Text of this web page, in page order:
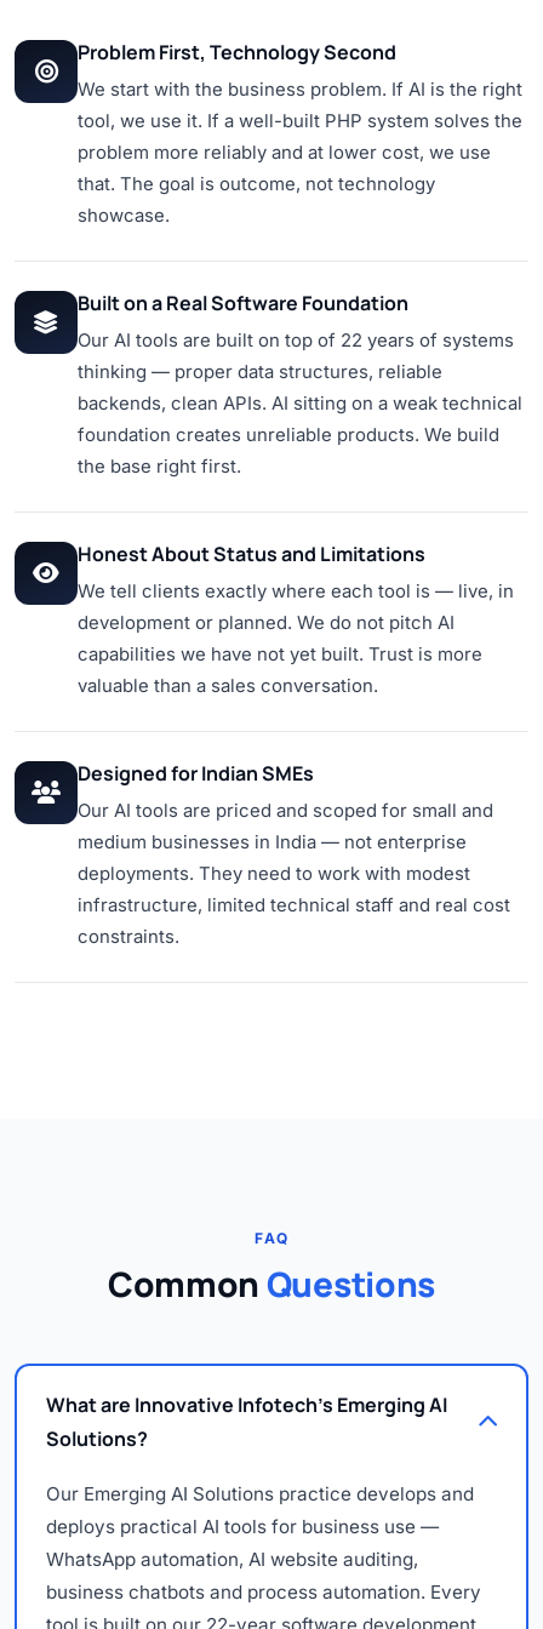
Problem First, Technology Second
We start with the business problem. If AI is the right
tool, we use it. If a well-built PHP system solves the
problem more reliably and at lower cost, we use
that. The goal is outcome, not technology
showcase.
Built on a Real Software Foundation
Our AI tools are built on top of 22 years of systems
thinking — proper data structures, reliable
backends, clean APIs. AI sitting on a weak technical
foundation creates unreliable products. We build
the base right first.
Honest About Status and Limitations
We tell clients exactly where each tool is — live, in
development or planned. We do not pitch AI
capabilities we have not yet built. Trust is more
valuable than a sales conversation.
Designed for Indian SMEs
Our AI tools are priced and scoped for small and
medium businesses in India — not enterprise
deployments. They need to work with modest
infrastructure, limited technical staff and real cost
constraints.
FAQ
CommonQuestions
What are Innovative Infotech's Emerging AI
Solutions?
Our Emerging AI Solutions practice develops and
deploys practical AI tools for business use —
WhatsApp automation, AI website auditing,
business chatbots and process automation. Every
tool is built on our 22-year software development